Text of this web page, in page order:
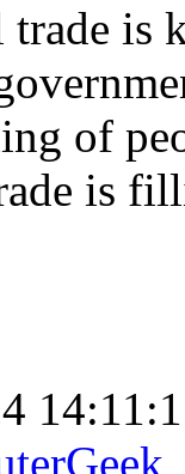
is
of
is